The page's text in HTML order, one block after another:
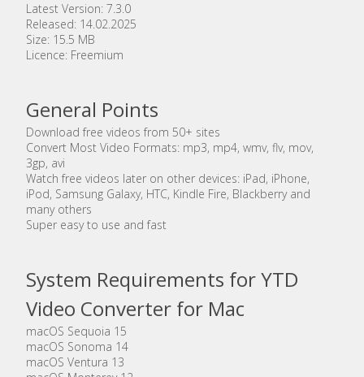
Latest Version: 7.3.0
Released: 14.02.2025
Size: 15.5 MB
Licence: Freemium
General Points
Download free videos from 50+ sites
Convert Most Video Formats: mp3, mp4, wmv, flv, mov,
3gp, avi
Watch free videos later on other devices: iPad, iPhone,
iPod, Samsung Galaxy, HTC, Kindle Fire, Blackberry and
many others
Super easy to use and fast
System Requirements for YTD
Video Converter for Mac
macOS Sequoia 15
macOS Sonoma 14
macOS Ventura 13